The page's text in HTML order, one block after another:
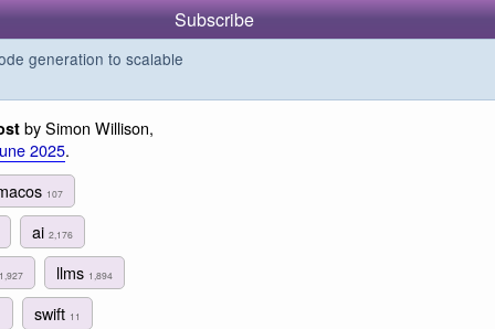
Subscribe
generation to scalable
by Simon Willison,
2025.
107
ai2,176
1,927 llms 1,894
swift 11